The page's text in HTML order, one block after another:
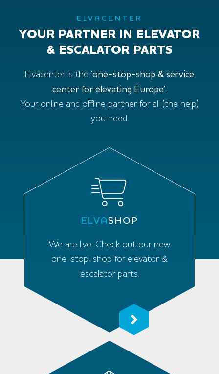
ELVACENTER
YOUR PARTNER IN ELEVATOR
& ESCALATOR PARTS
Elvacenter is the ‘one-stop-shop & service
center for elevating Europe’.
Your online and offline partner for all (the help)
you need.
ELVA SHOP
We are live. Check out our new
one-stop-shop for elevator &
escalator parts.